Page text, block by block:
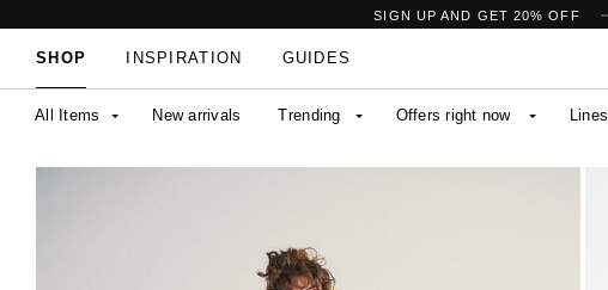
SIGN UP AND GET 20% OFF
SHOP
All Items New arrivals Trending Offers right now Lines
INSPIRATION GUIDES